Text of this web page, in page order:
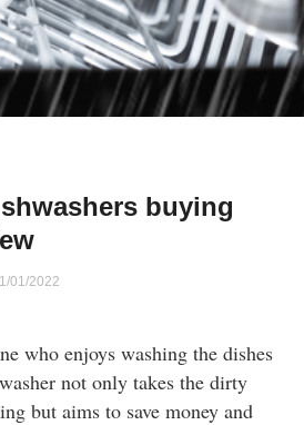
buying
01/2022
who enjoys washing the dishes
not only takes the dirty
but aims to save money and